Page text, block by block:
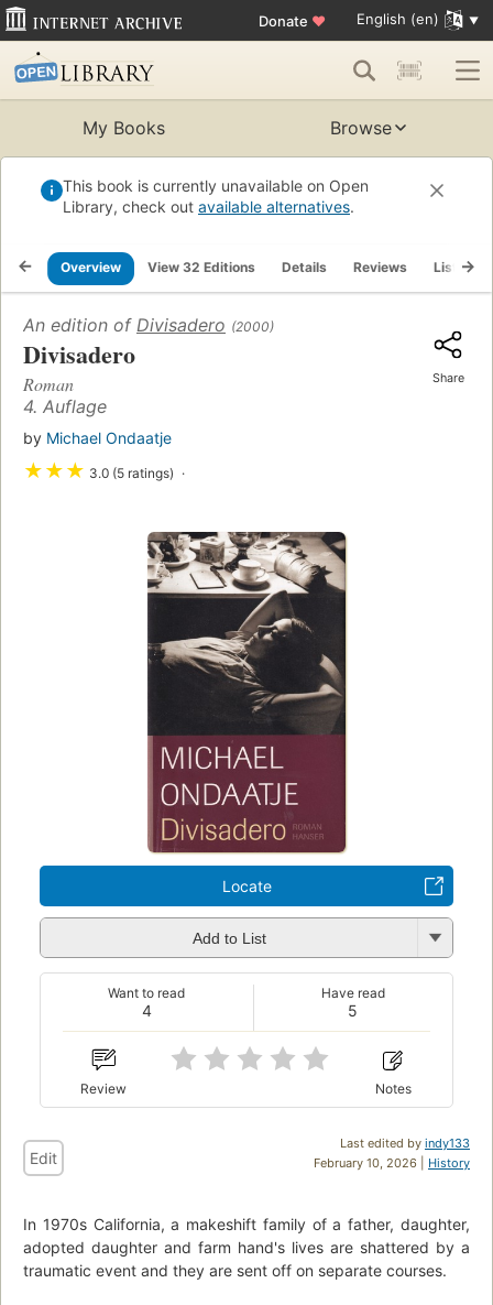
Donate ♥ English (en)
My Books Browse
This book is currently unavailable on Open
Library, check out available alternatives.
Overview View 32 Editions Details Reviews Lists
An edition of Divisadero (2000)
Divisadero
Roman
4. Auflage
by Michael Ondaatje
★★★ 3.0 (5 ratings)
Share
Locate
Add to List
4
Want to read
5
Have read
Review Notes
Last edited by indy133
February 10, 2026 | History
Edit
In 1970s California, a makeshift family of a father, daughter,
adopted daughter and farm hand's lives are shattered by a
traumatic event and they are sent off on separate courses.